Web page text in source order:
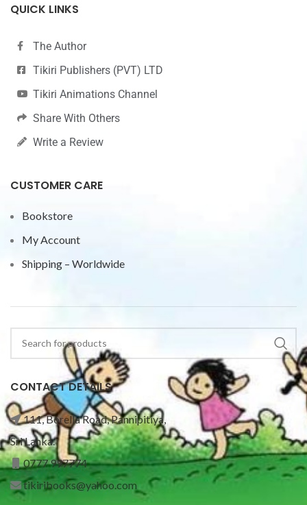
QUICK LINKS
The Author
Tikiri Publishers (PVT) LTD
Tikiri Animations Channel
Share With Others
Write a Review
CUSTOMER CARE
Bookstore
My Account
Shipping – Worldwide
CONTACT DETAILS
111, Borella Road, Pannipitiya,
Sri Lanka.
0777 997774
tikiribooks@yahoo.com